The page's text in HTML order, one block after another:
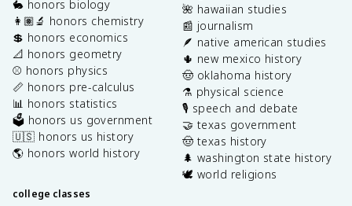
🐇 honors biology
👩🏽‍🔬 honors chemistry
💲 honors economics
📐 honors geometry
⚾️ honors physics
📏 honors pre-calculus
📊 honors statistics
🗳️ honors us government
🇺🇸 honors us history
🌎 honors world history
college classes
🌺 hawaiian studies
📰 journalism
🪶 native american studies
🌵 new mexico history
🤠 oklahoma history
⚗️ physical science
🎙️ speech and debate
🤝 texas government
🤠 texas history
🌲 washington state history
🕊️ world religions